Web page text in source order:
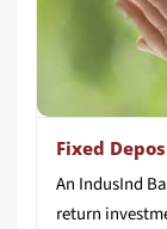
Fixed
An IndusInd
return